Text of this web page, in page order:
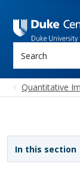
Quantitative
In this section
Sidebar navigation